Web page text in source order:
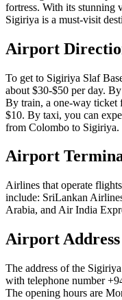
fortress. With its stunning
Sigiriya is a must-visit
Airport
To get to Sigiriya Slaf
about $30-$50 per day.
By train, a one-way ticket
$10. By taxi, you can
from Colombo to Sigiriya.
Airport
Airlines that operate
include: SriLankan
Arabia, and Air India
Airport Address
The address of the
with telephone number
The opening hours are